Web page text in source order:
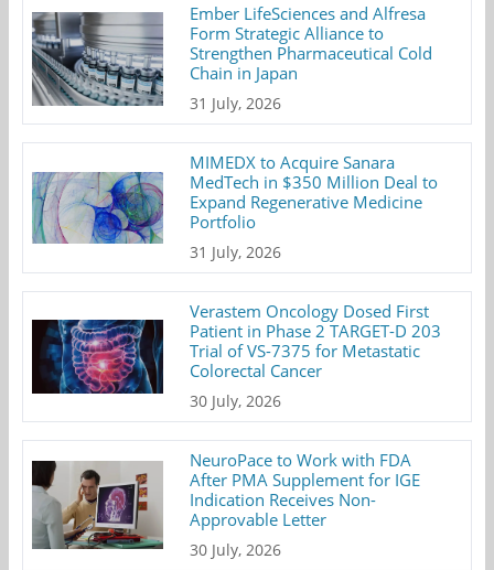
Ember LifeSciences and Alfresa
Form Strategic Alliance to
Strengthen Pharmaceutical Cold
Chain in Japan
31 July, 2026
MIMEDX to Acquire Sanara
MedTech in $350 Million Deal to
Expand Regenerative Medicine
Portfolio
31 July, 2026
Verastem Oncology Dosed First
Patient in Phase 2 TARGET-D 203
Trial of VS-7375 for Metastatic
Colorectal Cancer
30 July, 2026
NeuroPace to Work with FDA
After PMA Supplement for IGE
Indication Receives Non-
Approvable Letter
30 July, 2026